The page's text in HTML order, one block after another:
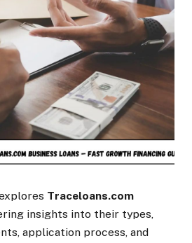
Traceloans.com
insights into their types,
application process, and